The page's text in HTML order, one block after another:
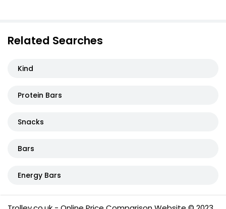
Related Searches
Kind
Protein Bars
Snacks
Bars
Energy Bars